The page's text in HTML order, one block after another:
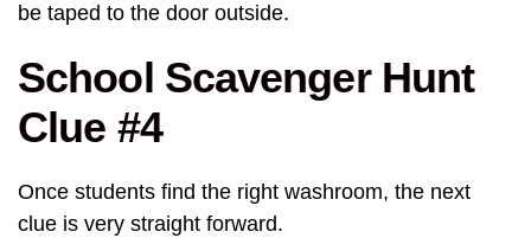
be taped to the door outside.
School Scavenger Hunt
Clue #4
Once students find the right washroom, the next
clue is very straight forward.